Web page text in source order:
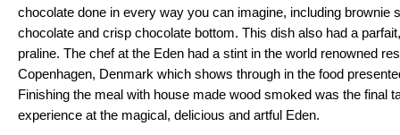
chocolate done in every way you can imagine, including brownie
chocolate and crisp chocolate bottom. This dish also had a
praline. The chef at the Eden had a stint in the world renowned
Copenhagen, Denmark which shows through in the food
Finishing the meal with house made wood smoked was the final
experience at the magical, delicious and artful Eden.